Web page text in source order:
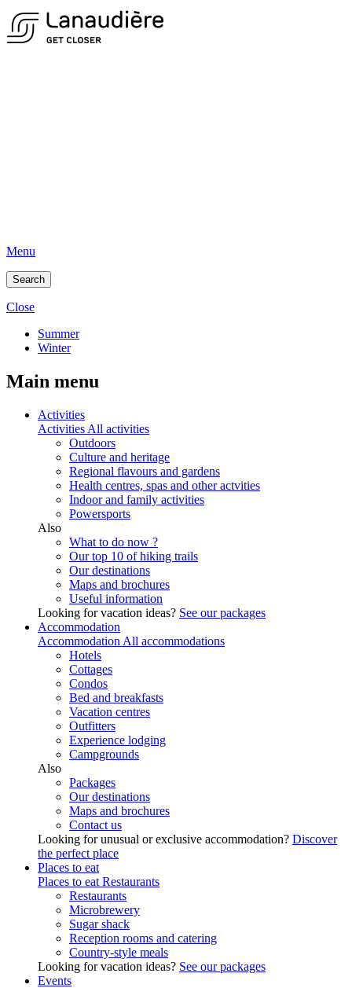
Menu
Search
Close
Summer
Winter
Main menu
Activities
Activities All activities
Outdoors
Culture and heritage
Regional flavours and gardens
Health centres, spas and other actvities
Indoor and family activities
Powersports
Also
What to do now ?
Our top 10 of hiking trails
Our destinations
Maps and brochures
Useful information
Looking for vacation ideas? See our packages
Accommodation
Accommodation All accommodations
Hotels
Cottages
Condos
Bed and breakfasts
Vacation centres
Outfitters
Experience lodging
Campgrounds
Also
Packages
Our destinations
Maps and brochures
Contact us
Looking for unusual or exclusive accommodation? Discover
the perfect place
Places to eat
Places to eat Restaurants
Restaurants
Microbrewery
Sugar shack
Reception rooms and catering
Country-style meals
Looking for vacation ideas? See our packages
Events